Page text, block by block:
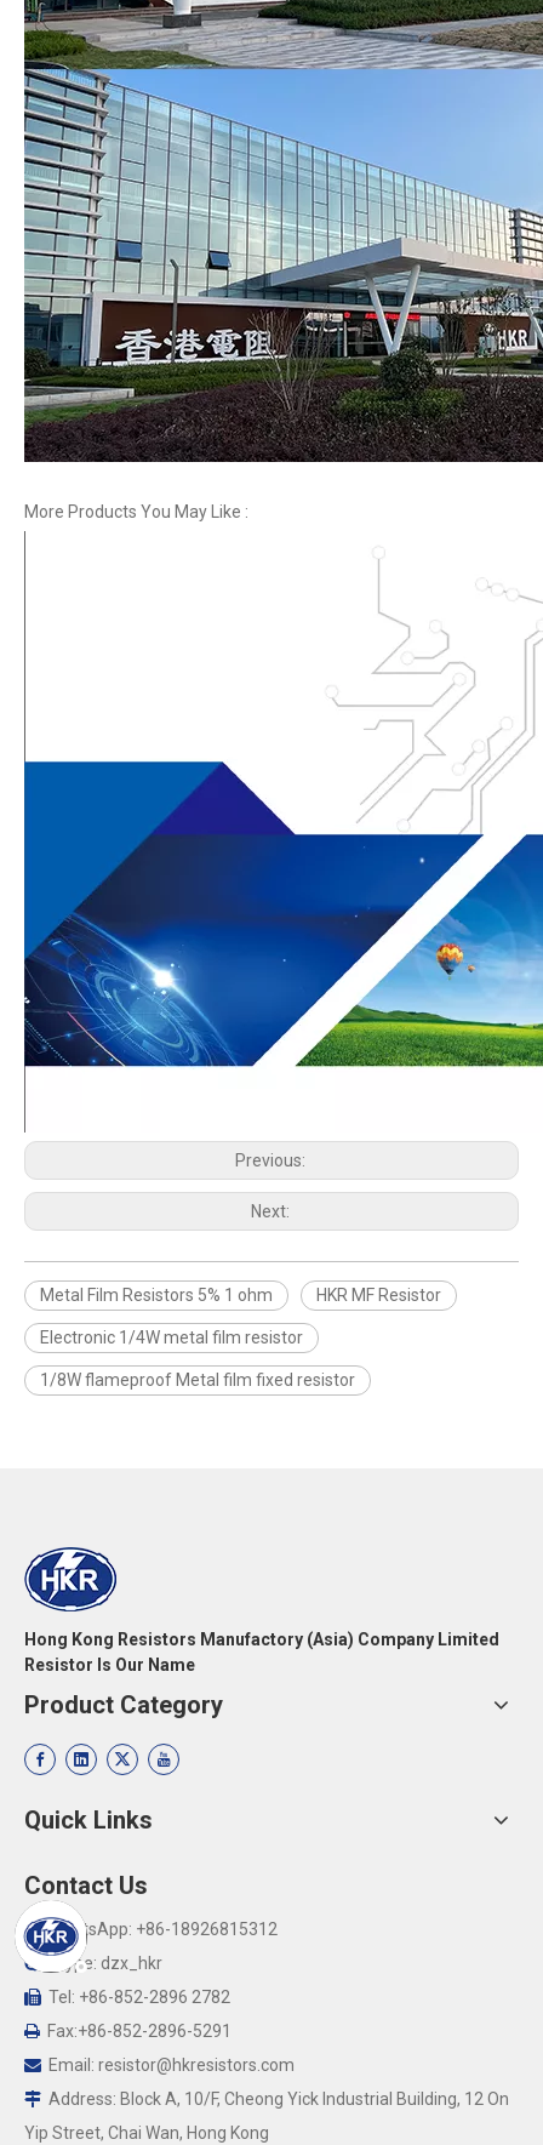
More Products You May Like :
Previous:
Next:
Metal Film Resistors 5% 1 ohm HKR MF Resistor
Electronic 1/4W metal film resistor
1/8W flameproof Metal film fixed resistor
Hong Kong Resistors Manufactory (Asia) Company Limited
Resistor Is Our Name
Product Category
Quick Links
Contact Us
WhatsApp: +86-18926815312
 Skype: dzx_hkr
 Tel: +86-852-2896 2782
 Fax:+86-852-2896-5291
 Email: resistor@hkresistors.com
 Address: Block A, 10/F, Cheong Yick Industrial Building, 12 On
Yip Street, Chai Wan, Hong Kong